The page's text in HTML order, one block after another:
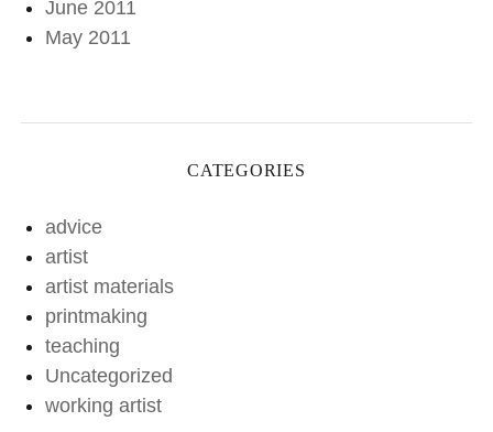
June 2011
May 2011
CATEGORIES
advice
artist
artist materials
printmaking
teaching
Uncategorized
working artist